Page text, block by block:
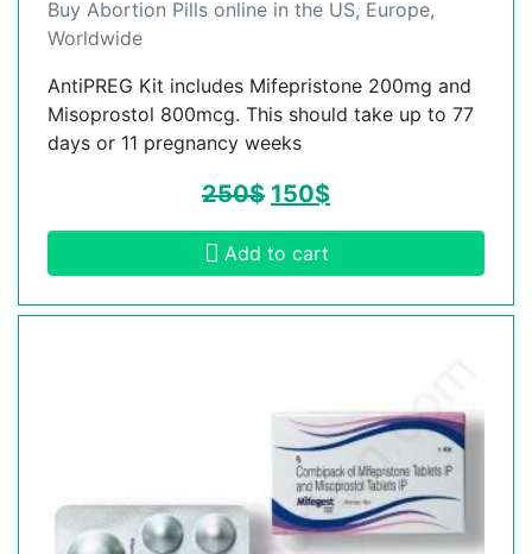
Buy Abortion Pills online in the US, Europe,
Worldwide
AntiPREG Kit includes Mifepristone 200mg and
Misoprostol 800mcg. This should take up to 77
days or 11 pregnancy weeks
250$ 150$
Add to cart